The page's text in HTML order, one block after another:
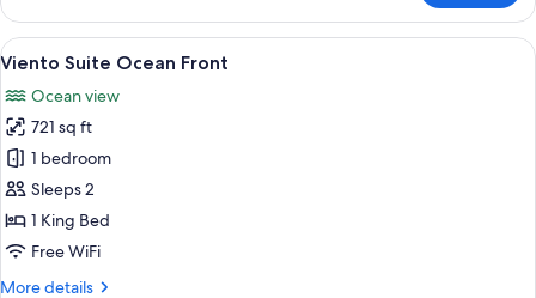
Suite
Ocean
Front
View
all
photos
for
Viento
Suite
Ocean
Front
A hotel room with a bed, a chair, a
18
Viento Suite Ocean Front
Ocean view
721 sq ft
1 bedroom
Sleeps 2
1 King Bed
Free WiFi
More details
More